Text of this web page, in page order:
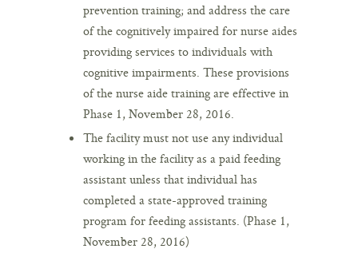
prevention training; and address the care
of the cognitively impaired for nurse aides
providing services to individuals with
cognitive impairments. These provisions
of the nurse aide training are effective in
Phase 1, November 28, 2016.
The facility must not use any individual
working in the facility as a paid feeding
assistant unless that individual has
completed a state-approved training
program for feeding assistants. (Phase 1,
November 28, 2016)